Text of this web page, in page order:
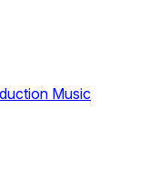
Music